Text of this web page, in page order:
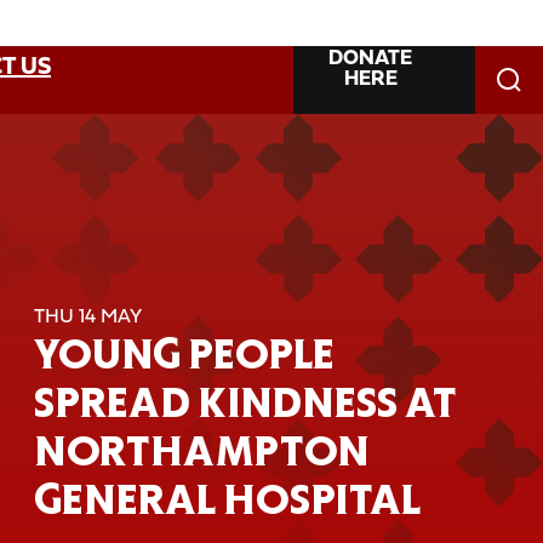
US DONATE
HERE
THU 14 MAY
YOUNG PEOPLE
SPREAD KINDNESS AT
NORTHAMPTON
GENERAL HOSPITAL